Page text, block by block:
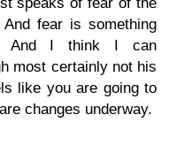
fear is something
And I think I can
most certainly not his
like you are going to
changes underway.